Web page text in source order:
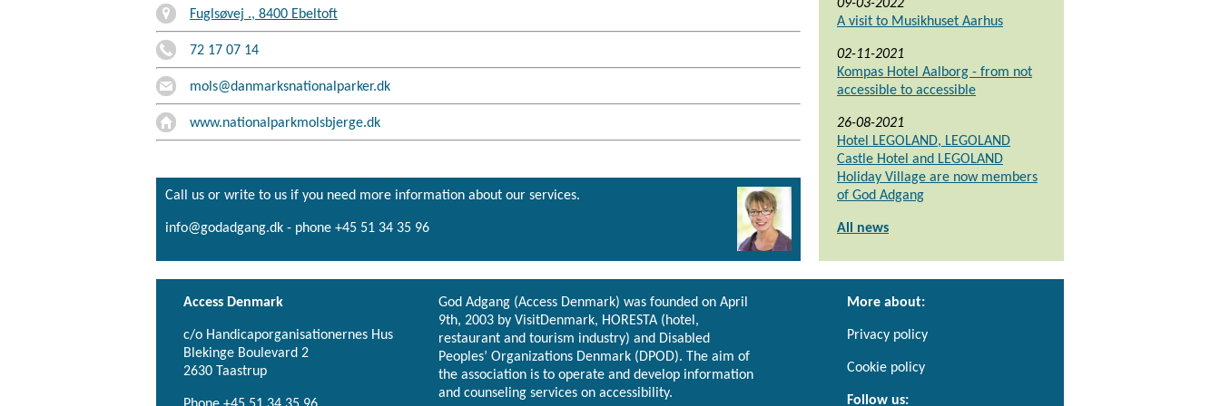
Fuglsøvej ., 8400 Ebeltoft
72 17 07 14
mols@danmarksnationalparker.dk
www.nationalparkmolsbjerge.dk
Call us or write to us if you need more information about our services.
info@godadgang.dk - phone +45 51 34 35 96
09-03-2022
A visit to Musikhuset Aarhus
02-11-2021
Kompas Hotel Aalborg - from not
accessible to accessible
26-08-2021
Hotel LEGOLAND, LEGOLAND
Castle Hotel and LEGOLAND
Holiday Village are now members
of God Adgang
All news
Access Denmark
c/o Handicaporganisationernes Hus
Blekinge Boulevard 2
2630 Taastrup
God Adgang (Access Denmark) was founded on April
9th, 2003 by VisitDenmark, HORESTA (hotel,
restaurant and tourism industry) and Disabled
Peoples’ Organizations Denmark (DPOD). The aim of
the association is to operate and develop information
and counseling services on accessibility.
More about:
Privacy policy
Cookie policy
Follow us: